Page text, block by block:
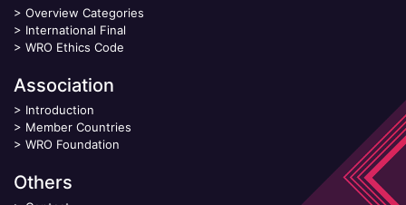
> Overview Categories
> International Final
> WRO Ethics Code
Association
> Introduction
> Member Countries
> WRO Foundation
Others